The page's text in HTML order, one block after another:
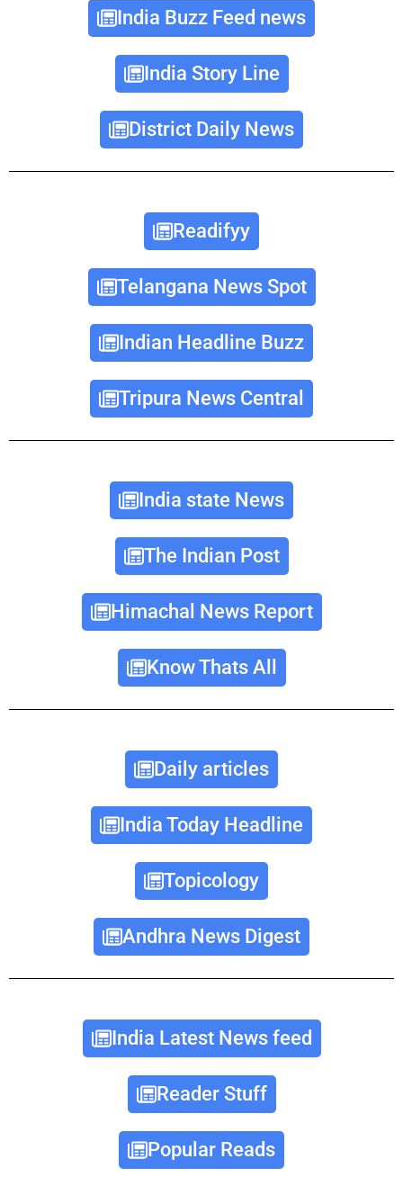
India Buzz Feed news
India Story Line
District Daily News
Readifyy
Telangana News Spot
Indian Headline Buzz
Tripura News Central
India state News
The Indian Post
Himachal News Report
Know Thats All
Daily articles
India Today Headline
Topicology
Andhra News Digest
India Latest News feed
Reader Stuff
Popular Reads